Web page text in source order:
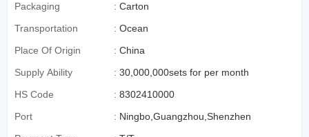
Packaging : Carton
Transportation
: Ocean
Place Of Origin
: China
Supply Ability
: 30,000,000sets for per month
HS Code
: 8302410000
Port
: Ningbo,Guangzhou,Shenzhen